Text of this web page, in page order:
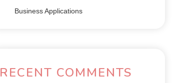
Business Applications
RECENT COMMENTS